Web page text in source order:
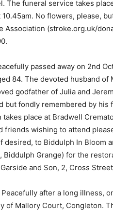
The funeral service takes
No flowers, please,
Association (stroke.org.uk/
passed away on 2nd
84. The devoted husband
godfather of Julia and
but fondly remembered by
place at Bradwell
friends wishing to attend
to Biddulph In Bloom
Biddulph Grange) for the
and Son, 2, Cross
Peacefully after a long illness,
of Mallory Court, Congleton.